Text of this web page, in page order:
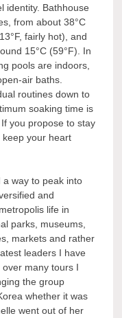
identity. Bathhouse
from about 38°C
fairly hot), and
15°C (59°F). In
pools are indoors,
air baths.
routines down to
soaking time is
you propose to stay
keep your heart
way to peak into
and
life in
parks, museums,
markets and rather
leaders I have
many tours I
the group
whether it was
went out of her